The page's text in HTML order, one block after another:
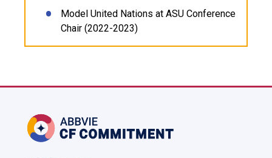
Model United Nations at ASU Conference
Chair (2022-2023)